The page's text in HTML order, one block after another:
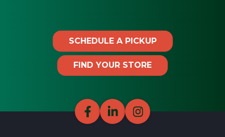
SCHEDULE A PICKUP
FIND YOUR STORE